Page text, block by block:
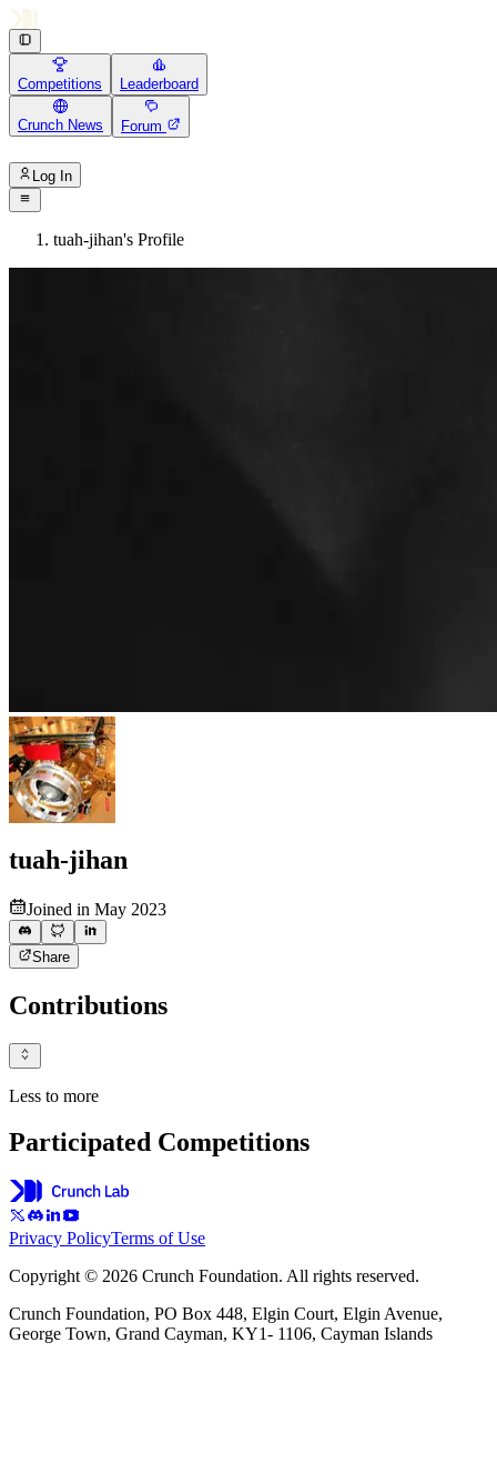
Competitions Leaderboard
Crunch News Forum
Log In
tuah-jihan's Profile
tuah-jihan
Joined in May 2023
Share
Contributions
Less to more
Participated Competitions
Privacy PolicyTerms of Use
Copyright © 2026 Crunch Foundation. All rights reserved.
Crunch Foundation, PO Box 448, Elgin Court, Elgin Avenue,
George Town, Grand Cayman, KY1- 1106, Cayman Islands